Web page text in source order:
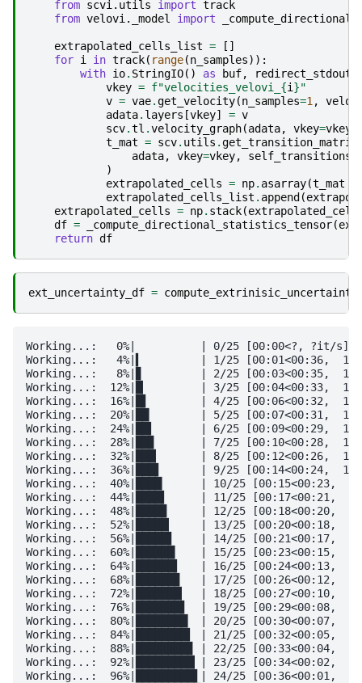
from scvi.utils import track
from velovi._model import
extrapolated_cells_list =
[]
for i in track( range(n_samples)):
with io. StringIO() as buf, redirect_stdout
vkey = f"velocities_velovi_ {i }"
v = vae.get_velocity(n_samples=1 ,
adata. layers [vkey] = v
scv.tl .velocity_graph(adata, vkey=vkey
t_mat = scv. utils .get_transition_matrix
adata, vkey=vkey, self_transitions
)
extrapolated_cells = np. asarray(t_mat
extrapolated_cells_list . append (
extrapolated_cells = np. stack(
df = _compute_directional_statistics_tensor(
return df
ext_uncertainty_df = compute_extrinisic_uncertainty
Working...:   0%|          | 0/25 [00:00<?, ?it/s]
Working...:   4%|▍         | 1/25 [00:01<00:36,
Working...:   8%|▊         | 2/25 [00:03<00:35,
Working...:  12%|█▏        | 3/25 [00:04<00:33,
Working...:  16%|█▌        | 4/25 [00:06<00:32,
Working...:  20%|██        | 5/25 [00:07<00:31,
Working...:  24%|██▍       | 6/25 [00:09<00:29,
Working...:  28%|██▊       | 7/25 [00:10<00:28,
Working...:  32%|███▏      | 8/25 [00:12<00:26,
Working...:  36%|███▌      | 9/25 [00:14<00:24,
Working...:  40%|████      | 10/25 [00:15<00:23,
Working...:  44%|████▍     | 11/25 [00:17<00:21,
Working...:  48%|████▊     | 12/25 [00:18<00:20,
Working...:  52%|█████▏    | 13/25 [00:20<00:18,
Working...:  56%|█████▌    | 14/25 [00:21<00:17,
Working...:  60%|██████    | 15/25 [00:23<00:15,
Working...:  64%|██████▍   | 16/25 [00:24<00:13,
Working...:  68%|██████▊   | 17/25 [00:26<00:12,
Working...:  72%|███████▏  | 18/25 [00:27<00:10,
Working...:  76%|███████▌  | 19/25 [00:29<00:08,
Working...:  80%|████████  | 20/25 [00:30<00:07,
Working...:  84%|████████▍ | 21/25 [00:32<00:05,
Working...:  88%|████████▊ | 22/25 [00:33<00:04,
Working...:  92%|█████████▏| 23/25 [00:34<00:02,
Working...:  96%|█████████▌| 24/25 [00:36<00:01,